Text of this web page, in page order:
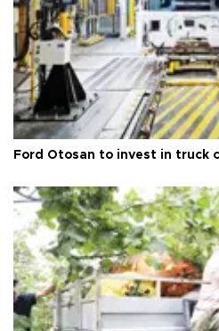
Ford Otosan to invest in truck